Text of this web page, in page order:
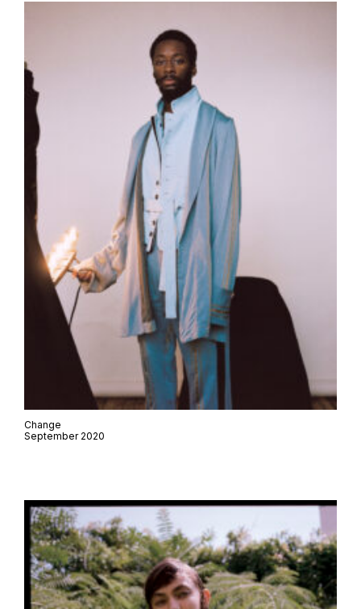
Change
September 2020